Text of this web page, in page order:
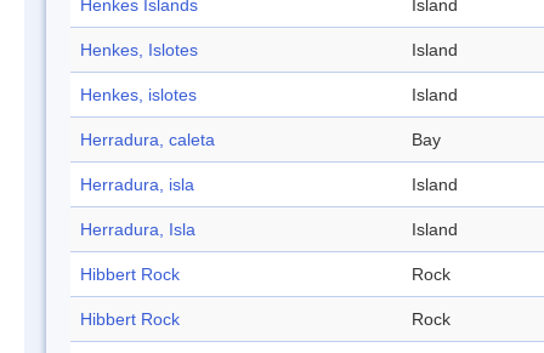
Henkes Islands Island
Henkes, Islotes Island
Henkes, islotes Island
Herradura, caleta Bay
Herradura, isla Island
Herradura, Isla Island
Hibbert Rock Rock
Hibbert Rock Rock